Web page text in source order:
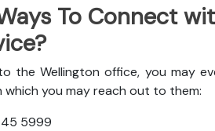
To Connect
the Wellington office, you may
which you may reach out to them:
5999